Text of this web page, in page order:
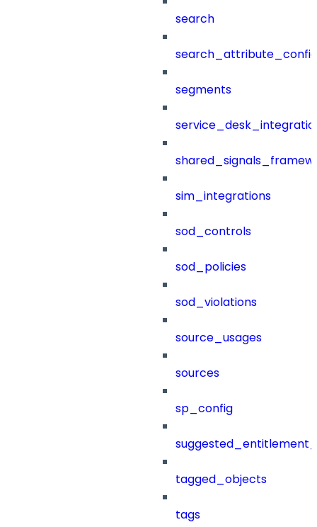
search
segments
sim_integrations
sod_controls
sod_policies
sod_violations
source_usages
sources
sp_config
tagged_objects
tags